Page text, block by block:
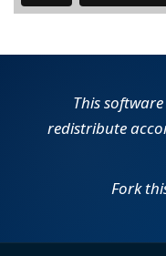
This
redistribute
Fork